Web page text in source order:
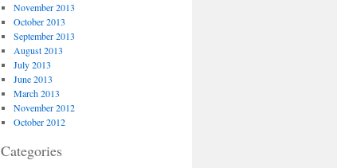
November 2013
October 2013
September 2013
August 2013
July 2013
June 2013
March 2013
November 2012
October 2012
Categories